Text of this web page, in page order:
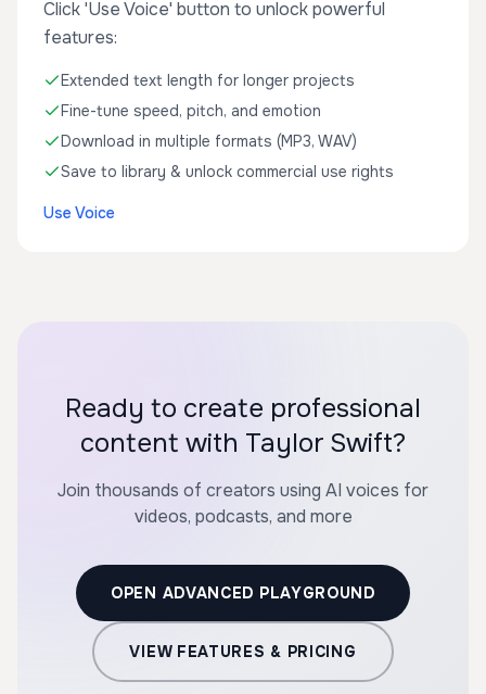
Click 'Use Voice' button to unlock powerful
features:
Extended text length for longer projects
Fine-tune speed, pitch, and emotion
Download in multiple formats (MP3, WAV)
Save to library & unlock commercial use rights
Use Voice
Ready to create professional
content with Taylor Swift?
Join thousands of creators using AI voices for
videos, podcasts, and more
OPEN ADVANCED PLAYGROUND
VIEW FEATURES & PRICING